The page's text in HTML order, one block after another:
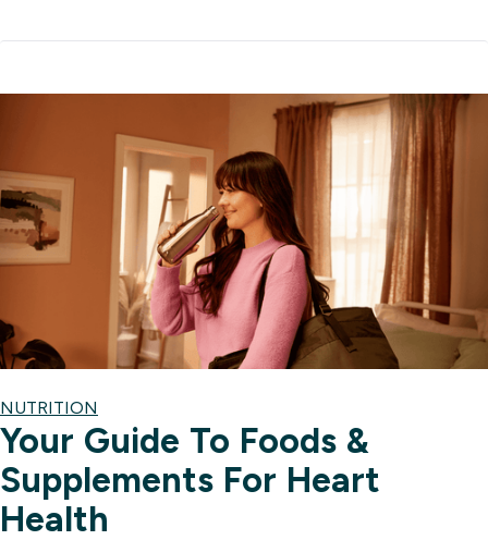
NUTRITION
Your Guide To Foods &
Supplements For Heart
Health